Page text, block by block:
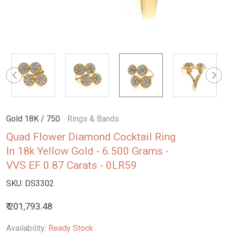
Gold 18K / 750 Rings & Bands
Quad Flower Diamond Cocktail Ring
In 18k Yellow Gold - 6.500 Grams -
VVS EF 0.87 Carats - 0LR59
SKU: DS3302
₹ 201,793.48
Availability: Ready Stock